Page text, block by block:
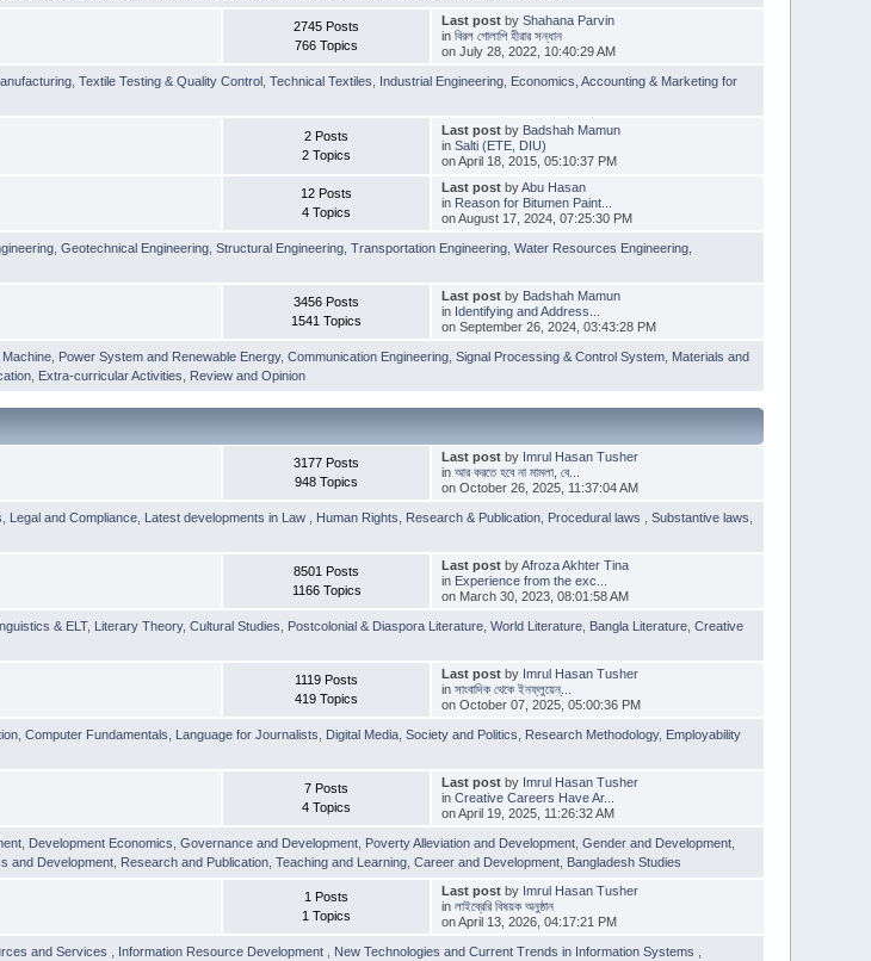
2745 Posts
766 Topics
Last postby Shahana Parvin
in বিরল গোলাপি হীরার সন্ধান
on July 28, 2022, 10:40:29 AM
,Textile Testing & Quality Control ,Technical Textiles Industrial Engineering Economics, Accounting & Marketing for
2 Posts
2 Topics
Last postby Badshah Mamun
in Salti (ETE, DIU)
on April 18, 2015, 05:10:37 PM
12 Posts
4 Topics
Last postbyAbu Hasan
in Reason for Bitumen Paint...
on August 17, 2024, 07:25:30 PM
,Geotechnical Engineering ,Structural Engineering ,Transportation Engineering ,Water Resources Engineering
3456 Posts
1541 Topics
Last postby Badshah Mamun
in Identifying and Address...
on September 26, 2024, 03:43:28 PM
Machine Power System and Renewable Energy,Communication Engineering ,Signal Processing & Control System Materials and
Extra-curricular Activities Review and Opinion
3177 Posts
948 Topics
Last postby Imrul Hasan Tusher
in আর করতে হবে না মামলা, বে...
on October 26, 2025, 11:37:04 AM
Legal and Compliance Latest developments in Law Human Rights Research & Publication Procedural laws ,Substantive laws
8501 Posts
1166 Topics
Last postbyAfroza Akhter Tina
in Experience from the exc...
on March 30, 2023, 08:01:58 AM
& ELT, Literary Theory,Cultural Studies Postcolonial & Diaspora Literature ,World Literature Bangla Literature ,Creative
1119 Posts
419 Topics
Last postby Imrul Hasan Tusher
in সাংবাদিক থেকে ইনফ্লুয়েন্...
on October 07, 2025, 05:00:36 PM
,Computer Fundamentals Language for Journalists Digital Media ,Society and Politics Research Methodology, Employability
7 Posts
4 Topics
Last postby Imrul Hasan Tusher
in Creative Careers Have Ar...
on April 19, 2025, 11:26:32 AM
Development Economics ,Governance and Development Poverty Alleviation and Development ,Gender and Development
and Development Research and Publication ,Teaching and Learning ,Career and Development Bangladesh Studies
1 Posts
1 Topics
Last postby Imrul Hasan Tusher
in লাইব্রেরি বিষয়ক অনুষ্ঠান
on April 13, 2026, 04:17:21 PM
and Services Information Resource Development New Technologies and Current Trends in Information Systems